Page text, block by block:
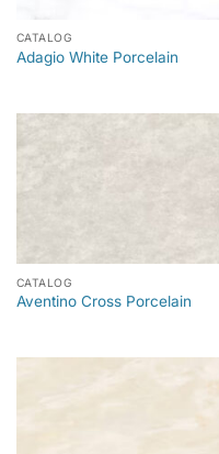
CATALOG
Adagio White Porcelain
CATALOG
Aventino Cross Porcelain